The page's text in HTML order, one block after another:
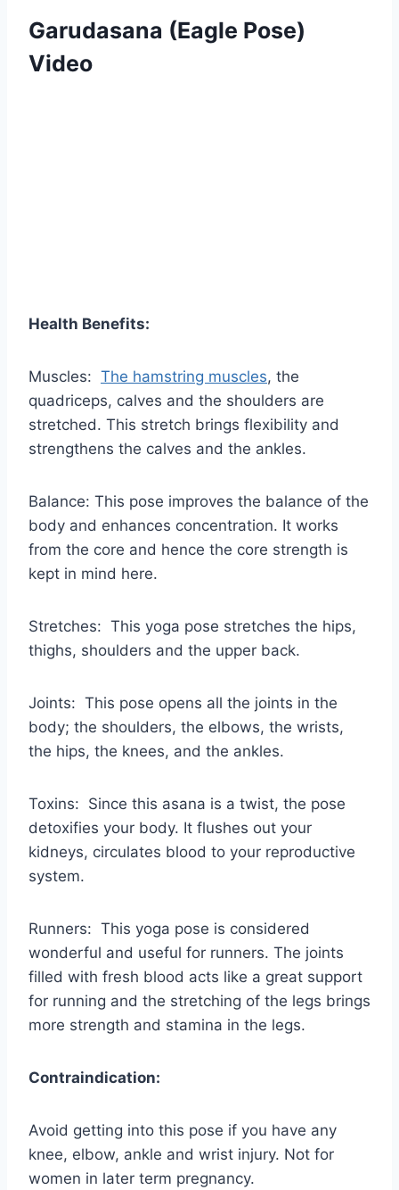
Garudasana (Eagle Pose)
Video
Health Benefits:
Muscles: The hamstring muscles, the
quadriceps, calves and the shoulders are
stretched. This stretch brings flexibility and
strengthens the calves and the ankles.
Balance: This pose improves the balance of the
body and enhances concentration. It works
from the core and hence the core strength is
kept in mind here.
Stretches: This yoga pose stretches the hips,
thighs, shoulders and the upper back.
Joints: This pose opens all the joints in the
body; the shoulders, the elbows, the wrists,
the hips, the knees, and the ankles.
Toxins: Since this asana is a twist, the pose
detoxifies your body. It flushes out your
kidneys, circulates blood to your reproductive
system.
Runners: This yoga pose is considered
wonderful and useful for runners. The joints
filled with fresh blood acts like a great support
for running and the stretching of the legs brings
more strength and stamina in the legs.
Contraindication:
Avoid getting into this pose if you have any
knee, elbow, ankle and wrist injury. Not for
women in later term pregnancy.